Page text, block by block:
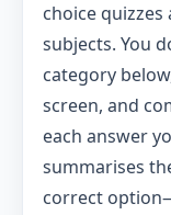
choice
subjects. You
category
screen, and
each answer
summarises
correct